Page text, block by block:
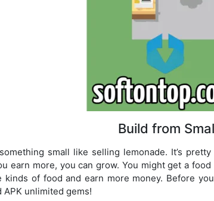
Build from
small like selling lemonade. It’s
earn more, you can grow. You might get a
kinds of food and earn more money. Before
APK unlimited gems!